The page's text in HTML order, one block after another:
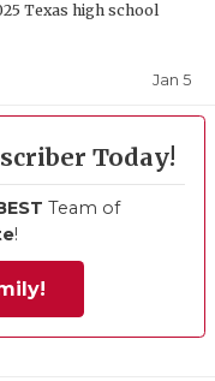
Texas high school
Jan 5
Today!
Team of
!